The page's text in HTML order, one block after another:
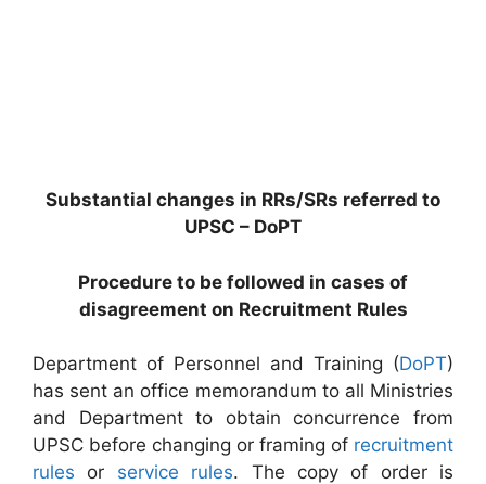
Substantial changes in RRs/SRs referred to
UPSC – DoPT
Procedure to be followed in cases of
disagreement on Recruitment Rules
Department of Personnel and Training (DoPT)
has sent an office memorandum to all Ministries
and Department to obtain concurrence from
UPSC before changing or framing of recruitment
rules or service rules. The copy of order is